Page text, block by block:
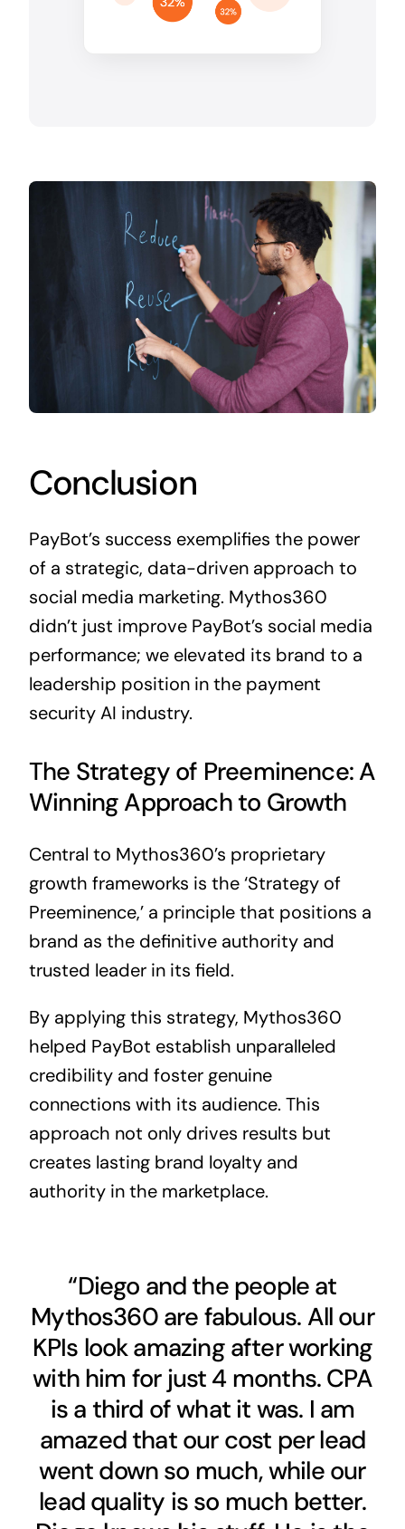
Conclusion
PayBot’s success exemplifies the power
of a strategic, data-driven approach to
social media marketing. Mythos360
didn’t just improve PayBot’s social media
performance; we elevated its brand to a
leadership position in the payment
security AI industry.
The Strategy of Preeminence: A
Winning Approach to Growth
Central to Mythos360’s proprietary
growth frameworks is the ‘Strategy of
Preeminence,’ a principle that positions a
brand as the definitive authority and
trusted leader in its field.
By applying this strategy, Mythos360
helped PayBot establish unparalleled
credibility and foster genuine
connections with its audience. This
approach not only drives results but
creates lasting brand loyalty and
authority in the marketplace.
“Diego and the people at
Mythos360 are fabulous. All our
KPIs look amazing after working
with him for just 4 months. CPA
is a third of what it was. I am
amazed that our cost per lead
went down so much, while our
lead quality is so much better.